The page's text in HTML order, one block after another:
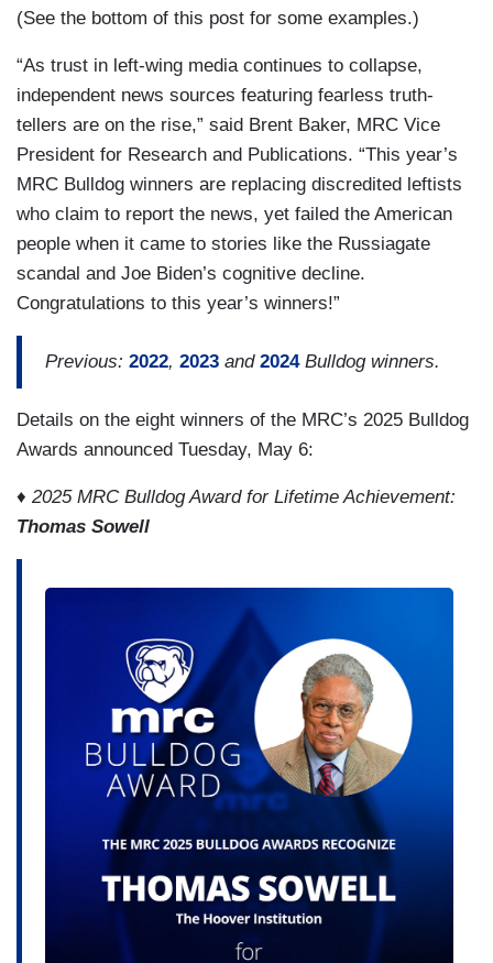
(See the bottom of this post for some examples.)
“As trust in left-wing media continues to collapse,
independent news sources featuring fearless truth-
tellers are on the rise,” said Brent Baker, MRC Vice
President for Research and Publications. “This year’s
MRC Bulldog winners are replacing discredited leftists
who claim to report the news, yet failed the American
people when it came to stories like the Russiagate
scandal and Joe Biden’s cognitive decline.
Congratulations to this year’s winners!”
Previous: 2022, 2023 and 2024Bulldog winners.
Details on the eight winners of the MRC’s 2025 Bulldog
Awards announced Tuesday, May 6:
♦ 2025 MRC Bulldog Award for Lifetime Achievement:
Thomas Sowell